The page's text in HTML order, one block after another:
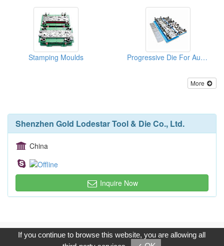
Stamping Moulds Progressive Die For Auto Parts
More
Shenzhen Gold Lodestar Tool & Die Co., Ltd.
China
Inquire Now
Copyright © 2017, G.T. Internet Information Co.,Ltd. All Rights
Reserved.
If you continue to browse this website, you are allowing all